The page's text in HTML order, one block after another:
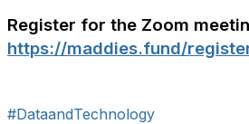
Register for the Zoom
https://maddies.fund/
#DataandTechnology